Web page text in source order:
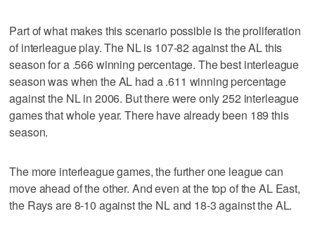
Part of what makes this scenario possible is the proliferation
of interleague play. The NL is 107-82 against the AL this
season for a .566 winning percentage. The best interleague
season was when the AL had a .611 winning percentage
against the NL in 2006. But there were only 252 interleague
games that whole year. There have already been 189 this
season.
The more interleague games, the further one league can
move ahead of the other. And even at the top of the AL East,
the Rays are 8-10 against the NL and 18-3 against the AL.